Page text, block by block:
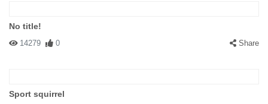
No title!
14279 0 Share
Sport squirrel